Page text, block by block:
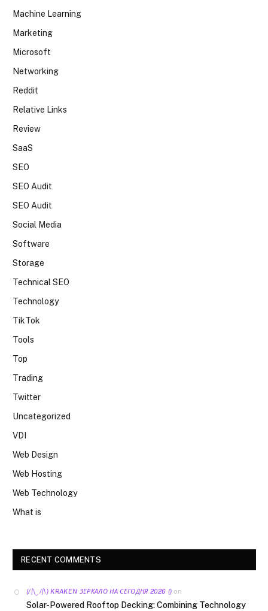
Machine Learning
Marketing
Microsoft
Networking
Reddit
Relative Links
Review
SaaS
SEO
SEO Audit
SEO Audit
Social Media
Software
Storage
Technical SEO
Technology
TikTok
Tools
Top
Trading
Twitter
Uncategorized
VDI
Web Design
Web Hosting
Web Technology
What is
RECENT COMMENTS
(/|\‿/|\) KRAKEN ЗЕРКАЛО НА СЕГОДНЯ 2026 () on
Solar-Powered Rooftop Decking: Combining Technology